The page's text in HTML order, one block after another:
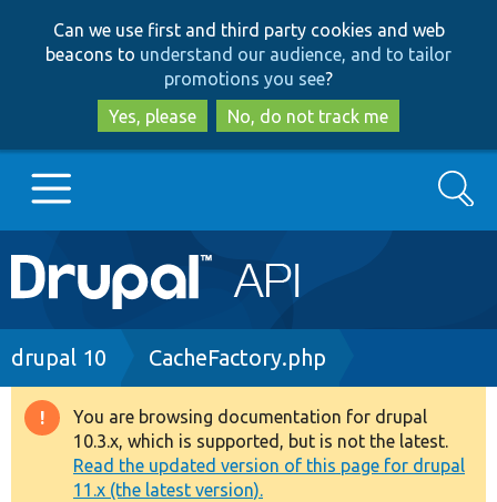
to
main
content
to
search
Can we use first and third party cookies and web
beacons to understand our audience, and to tailor
promotions you see?
Yes, please
No, do not track me
Main
navigation
Go to Drupal.org
Drupal 8+
Other projects
Search
Breadcrumb
drupal 10 CacheFactory.php
Warning
message
You are browsing documentation for drupal
10.3.x, which is supported, but is not the latest.
Read the updated version of this page for drupal
11.x (the latest version).